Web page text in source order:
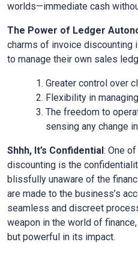
worlds—immediate cash
The Power of Ledger
charms of invoice
to manage their own sales
Greater control over
Flexibility in
The freedom to
sensing any change
Shhh, It’s Confidential: One
discounting is the
blissfully unaware of the
are made to the business’s
seamless and discreet
weapon in the world of
but powerful in its impact.